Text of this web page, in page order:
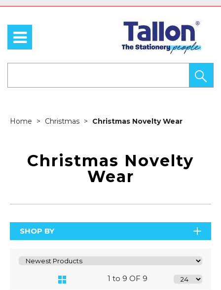
Home Christmas Christmas Novelty Wear
Christmas Novelty
Wear
SHOP BY
1 to 9 OF 9